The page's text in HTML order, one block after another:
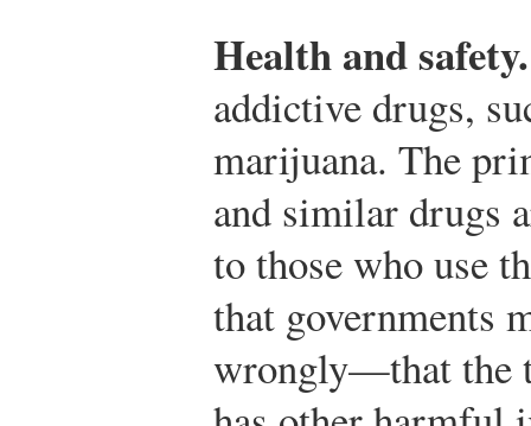
Health and safety.
addictive drugs,
marijuana. The
and similar drugs
to those who use
that
wrongly—that the